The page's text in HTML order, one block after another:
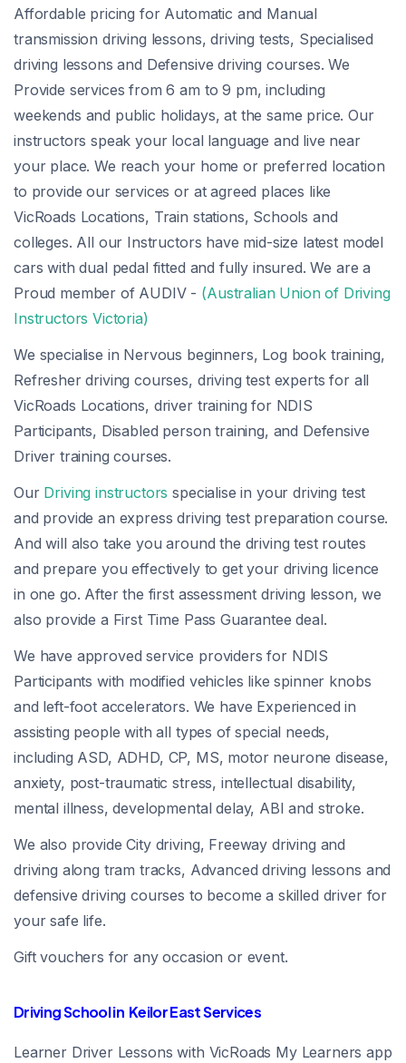
Affordable pricing for Automatic and Manual
transmission driving lessons, driving tests, Specialised
driving lessons and Defensive driving courses. We
Provide services from 6 am to 9 pm, including
weekends and public holidays, at the same price. Our
instructors speak your local language and live near
your place. We reach your home or preferred location
to provide our services or at agreed places like
VicRoads Locations, Train stations, Schools and
colleges. All our Instructors have mid-size latest model
cars with dual pedal fitted and fully insured. We are a
Proud member of AUDIV - (Australian Union of Driving
Instructors Victoria)
We specialise in Nervous beginners, Log book training,
Refresher driving courses, driving test experts for all
VicRoads Locations, driver training for NDIS
Participants, Disabled person training, and Defensive
Driver training courses.
Our Driving instructors specialise in your driving test
and provide an express driving test preparation course.
And will also take you around the driving test routes
and prepare you effectively to get your driving licence
in one go. After the first assessment driving lesson, we
also provide a First Time Pass Guarantee deal.
We have approved service providers for NDIS
Participants with modified vehicles like spinner knobs
and left-foot accelerators. We have Experienced in
assisting people with all types of special needs,
including ASD, ADHD, CP, MS, motor neurone disease,
anxiety, post-traumatic stress, intellectual disability,
mental illness, developmental delay, ABI and stroke.
We also provide City driving, Freeway driving and
driving along tram tracks, Advanced driving lessons and
defensive driving courses to become a skilled driver for
your safe life.
Gift vouchers for any occasion or event.
Driving School in Keilor East Services
Learner Driver Lessons with VicRoads My Learners app